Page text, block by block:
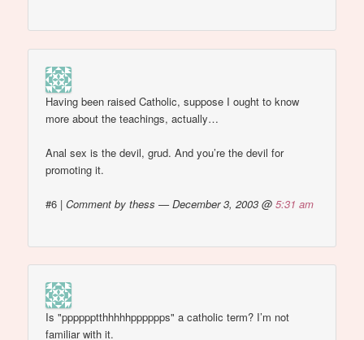
Having been raised Catholic, suppose I ought to know
more about the teachings, actually…
Anal sex is the devil, grud. And you’re the devil for
promoting it.
#6 |Comment by thess — December 3, 2003 @5:31 am
Is "pppppptthhhhhpppppps" a catholic term? I’m not
familiar with it.